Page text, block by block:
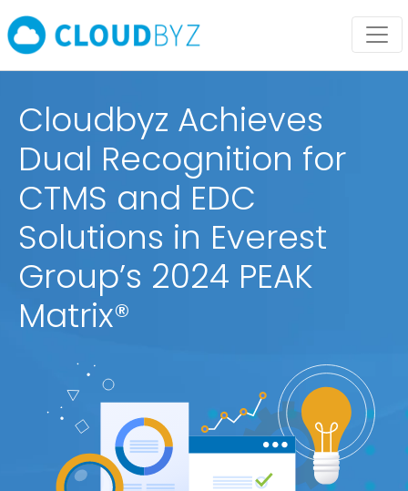
Cloudbyz Achieves
Dual Recognition for
CTMS and EDC
Solutions in Everest
Group’s 2024 PEAK
Matrix®